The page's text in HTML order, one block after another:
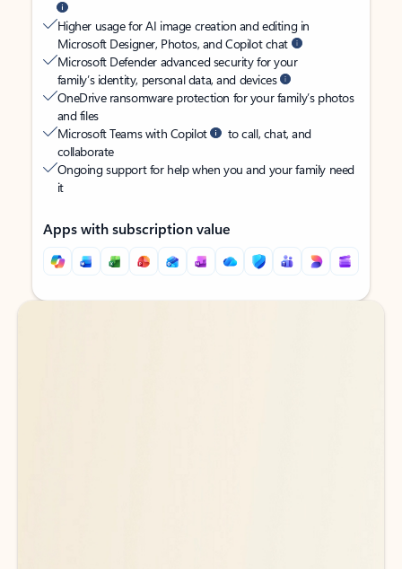
Higher usage for AI image creation and editing in
Microsoft Designer, Photos, and Copilot chat
Microsoft Defender advanced security for your
family’s identity, personal data, and devices
OneDrive ransomware protection for your family’s photos
and files
Microsoft Teams with Copilot
to call, chat, and
collaborate
Ongoing support for help when you and your family need
it
Apps with subscription value
Back to tabs
Back to tabs